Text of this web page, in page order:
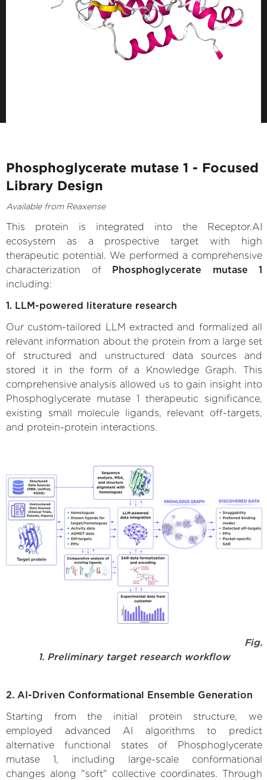
Phosphoglycerate mutase 1 - Focused
Library Design
Available from Reaxense
This protein is integrated into the Receptor.AI
ecosystem as a prospective target with high
therapeutic potential. We performed a comprehensive
characterization of Phosphoglycerate mutase 1
including:
1. LLM-powered literature research
Our custom-tailored LLM extracted and formalized all
relevant information about the protein from a large set
of structured and unstructured data sources and
stored it in the form of a Knowledge Graph. This
comprehensive analysis allowed us to gain insight into
Phosphoglycerate mutase 1 therapeutic significance,
existing small molecule ligands, relevant off-targets,
and protein-protein interactions.
Fig.
1. Preliminary target research workflow
2. AI-Driven Conformational Ensemble Generation
Starting from the initial protein structure, we
employed advanced AI algorithms to predict
alternative functional states of Phosphoglycerate
mutase 1, including large-scale conformational
changes along "soft" collective coordinates. Through